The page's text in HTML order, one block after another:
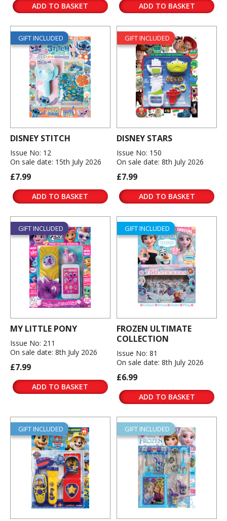
ADD TO BASKET ADD TO BASKET
GIFT INCLUDED
DISNEY STITCH
Issue No: 12
On sale date: 15th July 2026
£7.99
ADD TO BASKET
GIFT INCLUDED
DISNEY STARS
Issue No: 150
On sale date: 8th July 2026
£7.99
ADD TO BASKET
GIFT INCLUDED
MY LITTLE PONY
Issue No: 211
On sale date: 8th July 2026
£7.99
ADD TO BASKET
GIFT INCLUDED
FROZEN ULTIMATE
COLLECTION
Issue No: 81
On sale date: 8th July 2026
£6.99
ADD TO BASKET
GIFT INCLUDED GIFT INCLUDED